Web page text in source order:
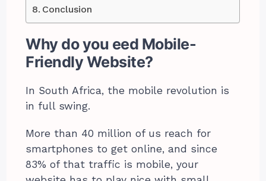
Conclusion
Why do you eed Mobile-
Friendly Website?
In South Africa, the mobile revolution is
in full swing.
More than 40 million of us reach for
smartphones to get online, and since
83% of that traffic is mobile, your